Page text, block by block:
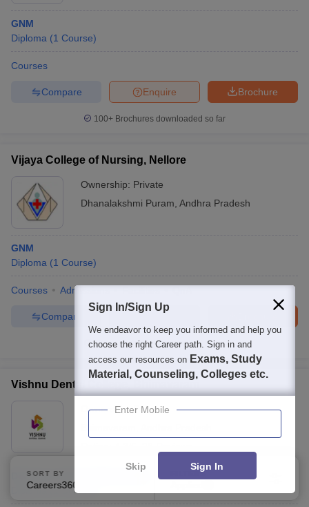
GNM
Diploma (1 Course)
Courses
Brochure
Enquire
Compare
100+ Brochures downloaded so far
Vijaya College of Nursing, Nellore
Ownership: Private
Dhanalakshmi Puram Andhra Pradesh
GNM
Diploma (1 Course)
Courses Admissions
Enquire
Compare
100+Brochures downloaded so far
Vishnu Dental College, Bhimavaram
Ownership:Private
Diploma in Dental Mechanics
Diploma (1 Course
SORT BY FILTERS
Sign In/Sign Up
We endeavor to keep you informed and help you
choose the right Career path. Sign in and
access our resources on Exams, Study
Material, Counseling, Colleges etc.
Enter Mobile
Skip Sign In